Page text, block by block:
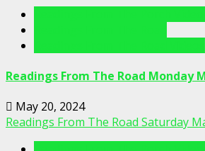
Readings From The Road Monday
May 20, 2024
Readings From The Road Saturday